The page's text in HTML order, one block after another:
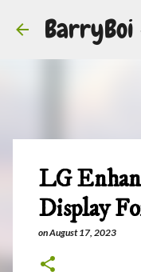
BarryBoi
LG
Display
onAugust 17, 2023